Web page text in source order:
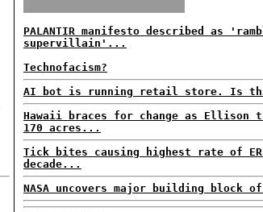
PALANTIR manifesto described as
supervillain'...
Technofacism?
AI bot is running retail store. Is
Hawaii braces for change as Ellison
170 acres...
Tick bites causing highest rate of
decade...
NASA uncovers major building block